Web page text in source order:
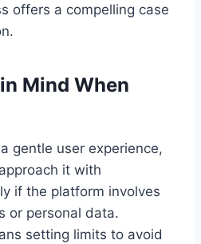
offers a compelling case
Mind When
gentle user experience,
it with
if the platform involves
or personal data.
setting limits to avoid